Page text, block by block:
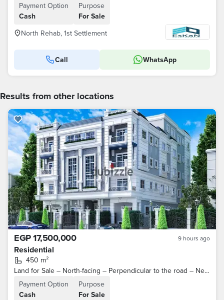
Payment Option
Cash
Purpose
For Sale
North Rehab, 1st Settlement
Call WhatsApp
Results from other locations
EGP 17,500,000 9 hours ago
Residential
450 m²
Land for Sale – North-facing – Perpendicular to the road – Near Al Ahly Club – 4th District – Beit Al Watan – Fifth Settlement – ​​New Cairo
Payment Option
Cash
Purpose
For Sale